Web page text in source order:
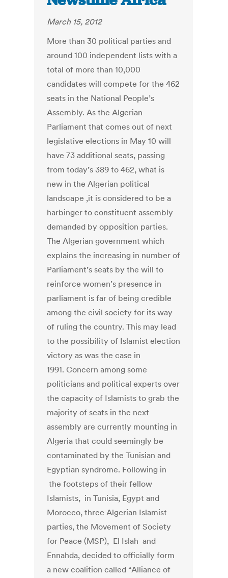
March 15, 2012
More than 30 political parties and
around 100 independent lists with a
total of more than 10,000
candidates will compete for the 462
seats in the National People’s
Assembly. As the Algerian
Parliament that comes out of next
legislative elections in May 10 will
have 73 additional seats, passing
from today’s 389 to 462, what is
new in the Algerian political
landscape ,it is considered to be a
harbinger to constituent assembly
demanded by opposition parties.
The Algerian government which
explains the increasing in number of
Parliament’s seats by the will to
reinforce women’s presence in
parliament is far of being credible
among the civil society for its way
of ruling the country. This may lead
to the possibility of Islamist election
victory as was the case in
1991. Concern among some
politicians and political experts over
the capacity of Islamists to grab the
majority of seats in the next
assembly are currently mounting in
Algeria that could seemingly be
contaminated by the Tunisian and
Egyptian syndrome. Following in
the footsteps of their fellow
Islamists, in Tunisia, Egypt and
Morocco, three Algerian Islamist
parties, the Movement of Society
for Peace (MSP), El Islah and
Ennahda, decided to officially form
a new coalition called “Alliance of